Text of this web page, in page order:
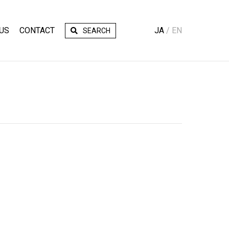
CONTACT SEARCH JA EN